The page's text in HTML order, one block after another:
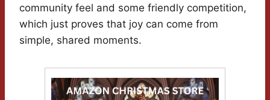
community feel and some friendly competition,
which just proves that joy can come from
simple, shared moments.